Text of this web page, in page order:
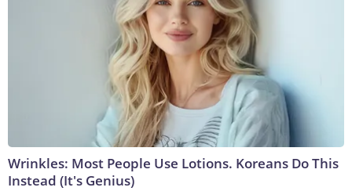
Wrinkles: Most People Use Lotions. Koreans Do This
Instead (It's Genius)